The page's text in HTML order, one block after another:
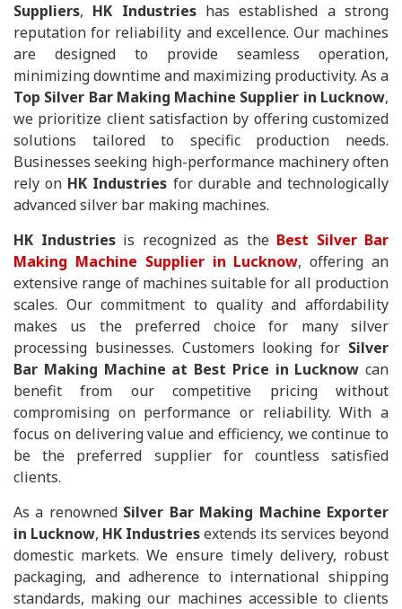
Suppliers, HK Industrieshas established a strong
reputation for reliability and excellence. Our machines
are designed to provide seamless operation,
minimizing downtime and maximizing productivity. As a
Top Silver Bar Making Machine Supplier in Lucknow,
we prioritize client satisfaction by offering customized
solutions tailored to specific production needs.
Businesses seeking high-performance machinery often
rely on HK Industries for durable and technologically
advanced silver bar making machines.
HK Industriesis recognized as the Best Silver Bar
Making Machine Supplier in Lucknow, offering an
extensive range of machines suitable for all production
scales. Our commitment to quality and affordability
makes us the preferred choice for many silver
processing businesses. Customers looking for Silver
Bar Making Machine at Best Price in Lucknow can
benefit from our competitive pricing without
compromising on performance or reliability. With a
focus on delivering value and efficiency, we continue to
be the preferred supplier for countless satisfied
clients.
As a renowned Silver Bar Making Machine Exporter
in Lucknow, HK Industriesextends its services beyond
domestic markets. We ensure timely delivery, robust
packaging, and adherence to international shipping
standards, making our machines accessible to clients